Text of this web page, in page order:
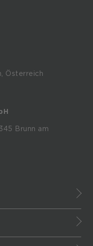
Österreich
Brunn am